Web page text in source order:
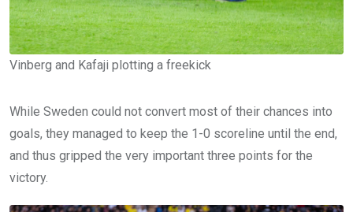
Vinberg and Kafaji plotting a freekick
While Sweden could not convert most of their chances into
goals, they managed to keep the 1-0 scoreline until the end,
and thus gripped the very important three points for the
victory.